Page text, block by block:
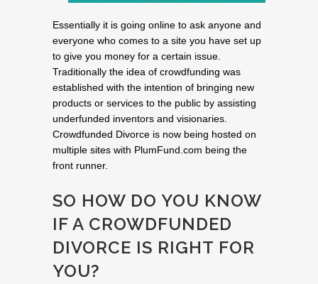
Essentially it is going online to ask anyone and
everyone who comes to a site you have set up
to give you money for a certain issue.
Traditionally the idea of crowdfunding was
established with the intention of bringing new
products or services to the public by assisting
underfunded inventors and visionaries.
Crowdfunded Divorce is now being hosted on
multiple sites with PlumFund.com being the
front runner.
SO HOW DO YOU KNOW
IF A CROWDFUNDED
DIVORCE IS RIGHT FOR
YOU?